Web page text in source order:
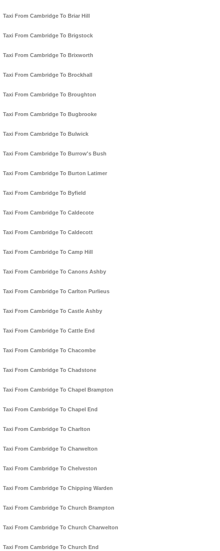
Taxi From Cambridge To Briar Hill
Taxi From Cambridge To Brigstock
Taxi From Cambridge To Brixworth
Taxi From Cambridge To Brockhall
Taxi From Cambridge To Broughton
Taxi From Cambridge To Bugbrooke
Taxi From Cambridge To Bulwick
Taxi From Cambridge To Burrow's Bush
Taxi From Cambridge To Burton Latimer
Taxi From Cambridge To Byfield
Taxi From Cambridge To Caldecote
Taxi From Cambridge To Caldecott
Taxi From Cambridge To Camp Hill
Taxi From Cambridge To Canons Ashby
Taxi From Cambridge To Carlton Purlieus
Taxi From Cambridge To Castle Ashby
Taxi From Cambridge To Cattle End
Taxi From Cambridge To Chacombe
Taxi From Cambridge To Chadstone
Taxi From Cambridge To Chapel Brampton
Taxi From Cambridge To Chapel End
Taxi From Cambridge To Charlton
Taxi From Cambridge To Charwelton
Taxi From Cambridge To Chelveston
Taxi From Cambridge To Chipping Warden
Taxi From Cambridge To Church Brampton
Taxi From Cambridge To Church Charwelton
Taxi From Cambridge To Church End